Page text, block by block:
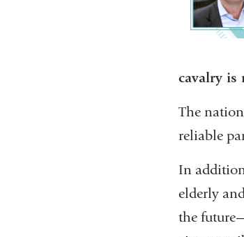
cavalry is
The
reliable
In
elderly
the